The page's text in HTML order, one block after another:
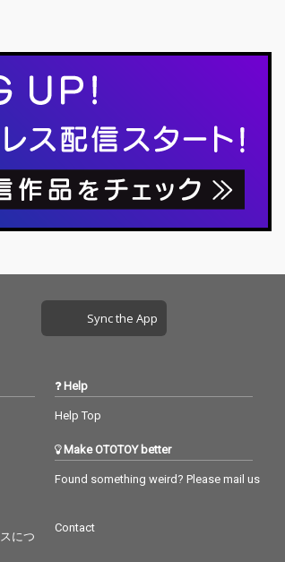
Sync the App
につ
Help
Help Top
Make OTOTOY better
Found something weird? Please mail us
Contact